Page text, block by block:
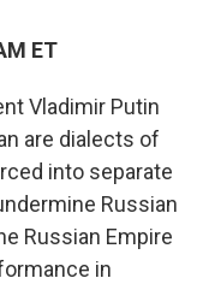
ET
Vladimir Putin
are dialects of
into separate
Russian
Russian Empire
in